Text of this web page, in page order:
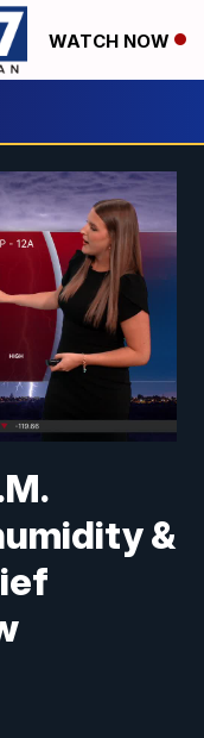
WATCH NOW
&